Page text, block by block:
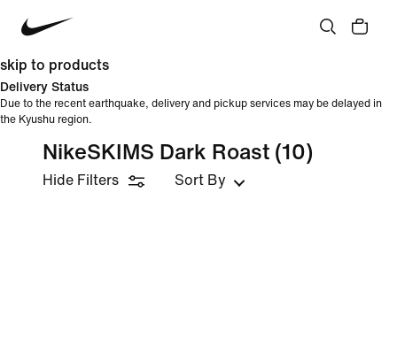
skip to products
Delivery Status
Due to the recent earthquake, delivery and pickup services may be delayed in
the Kyushu region.
NikeSKIMS Dark Roast (10)
Hide Filters Sort By